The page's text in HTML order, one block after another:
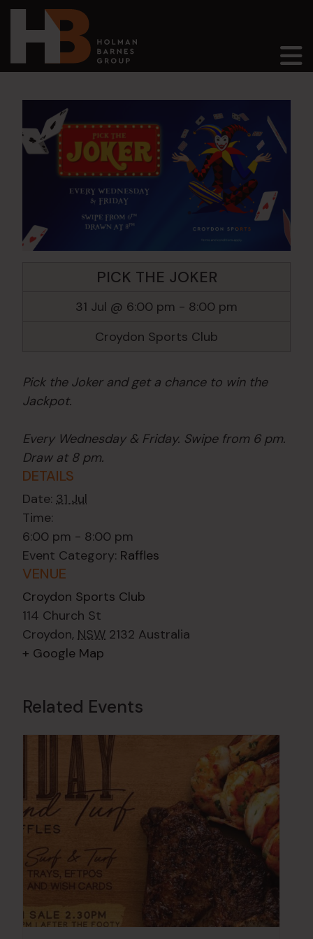
Main Navigation
PICK THE JOKER
31 Jul @ 6:00 pm - 8:00 pm
Croydon Sports Club
Pick the Joker and get a chance to win the
Jackpot.
Every Wednesday & Friday. Swipe from 6 pm.
Draw at 8 pm.
DETAILS
Date: 31 Jul
Time:
6:00 pm - 8:00 pm
Event Category: Raffles
VENUE
Croydon Sports Club
114 Church St
Croydon, NSW 2132 Australia
+ Google Map
Related Events